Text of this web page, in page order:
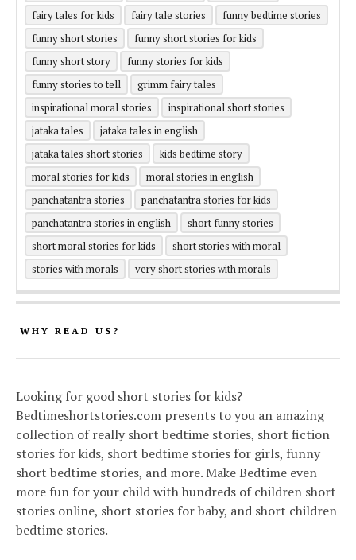
fairy tales for kids
fairy tale stories
funny bedtime stories
funny short stories
funny short stories for kids
funny short story
funny stories for kids
funny stories to tell
grimm fairy tales
inspirational moral stories
inspirational short stories
jataka tales
jataka tales in english
jataka tales short stories
kids bedtime story
moral stories for kids
moral stories in english
panchatantra stories
panchatantra stories for kids
panchatantra stories in english
short funny stories
short moral stories for kids
short stories with moral
stories with morals
very short stories with morals
WHY READ US?
Looking for good short stories for kids?
Bedtimeshortstories.com presents to you an amazing
collection of really short bedtime stories, short fiction
stories for kids, short bedtime stories for girls, funny
short bedtime stories, and more. Make Bedtime even
more fun for your child with hundreds of children short
stories online, short stories for baby, and short children
bedtime stories.